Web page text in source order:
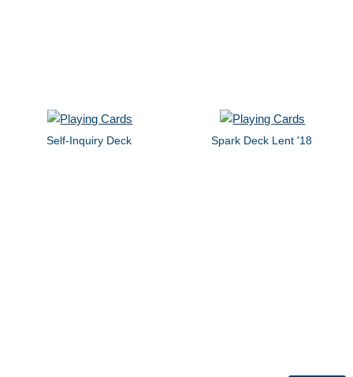
Self-Inquiry Deck Spark Deck Lent '18